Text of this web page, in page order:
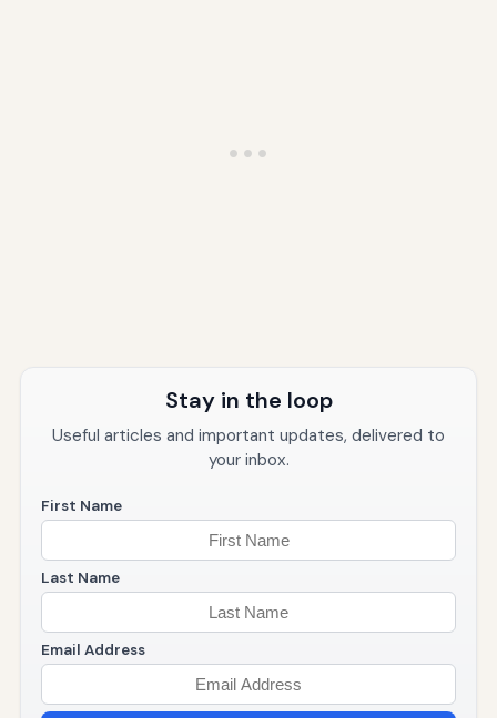
Stay in the loop
Useful articles and important updates, delivered to
your inbox.
First Name
Last Name
Email Address